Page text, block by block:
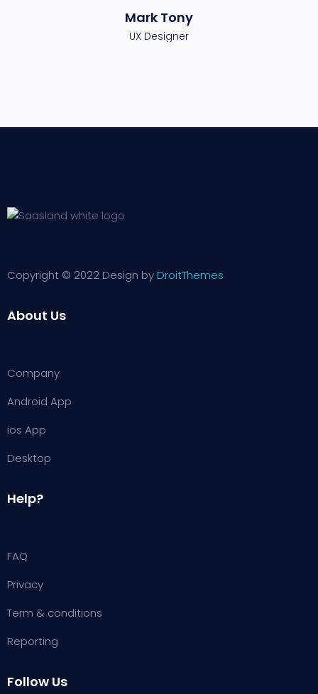
Mark Tony
UX Designer
Copyright © 2022 Design by DroitThemes
About Us
Company
Android App
ios App
Desktop
Help?
FAQ
Privacy
Term & conditions
Reporting
Follow Us